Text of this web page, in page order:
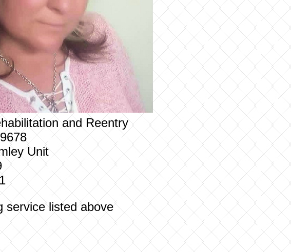
and Reentry
Unit
service listed above